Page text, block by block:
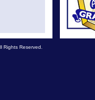
Reserved.